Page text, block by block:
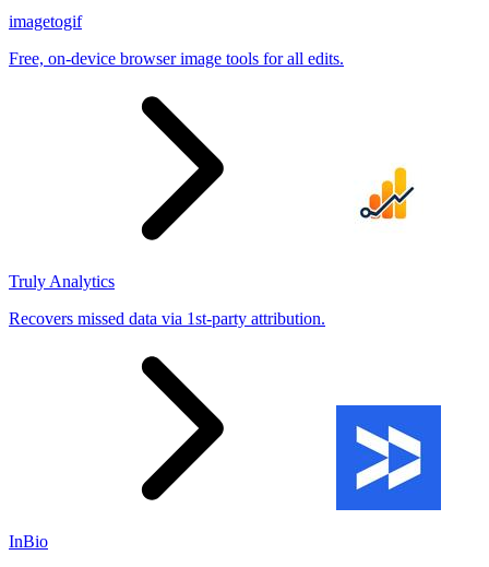
imagetogif
Free, on-device browser image tools for all edits.
Truly Analytics
Recovers missed data via 1st-party attribution.
InBio